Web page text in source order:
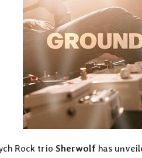
Rock trio Sherwolf has